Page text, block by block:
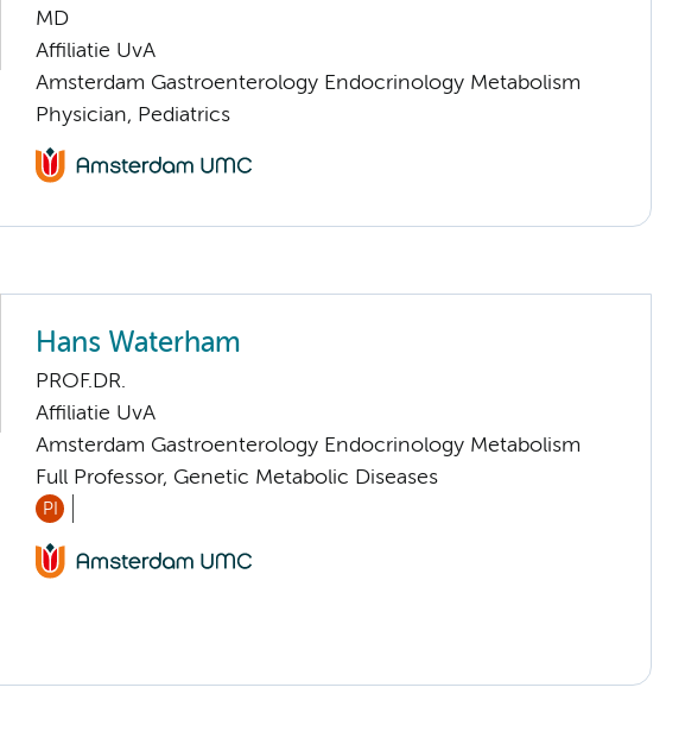
MD
Affiliatie UvA
Amsterdam Gastroenterology Endocrinology Metabolism
Physician, Pediatrics
Hans Waterham
PROF.DR.
Affiliatie UvA
Amsterdam Gastroenterology Endocrinology Metabolism
Full Professor, Genetic Metabolic Diseases
PI